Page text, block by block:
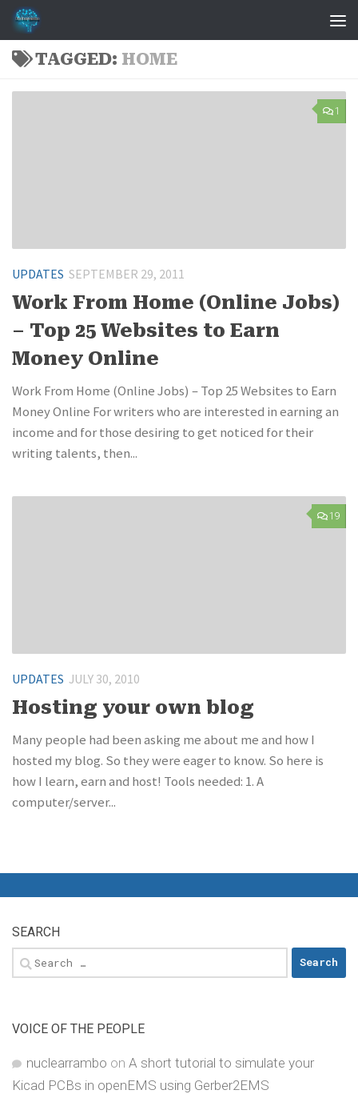
Skip to content
TAGGED: HOME
1
UPDATES SEPTEMBER 29, 2011
Work From Home (Online Jobs)
– Top 25 Websites to Earn
Money Online
Work From Home (Online Jobs) – Top 25 Websites to Earn
Money Online For writers who are interested in earning an
income and for those desiring to get noticed for their
writing talents, then...
19
UPDATES JULY 30, 2010
Hosting your own blog
Many people had been asking me about me and how I
hosted my blog. So they were eager to know. So here is
how I learn, earn and host! Tools needed: 1. A
computer/server...
SEARCH
Search
for:
VOICE OF THE PEOPLE
nuclearrambo on A short tutorial to simulate your
Kicad PCBs in openEMS using Gerber2EMS